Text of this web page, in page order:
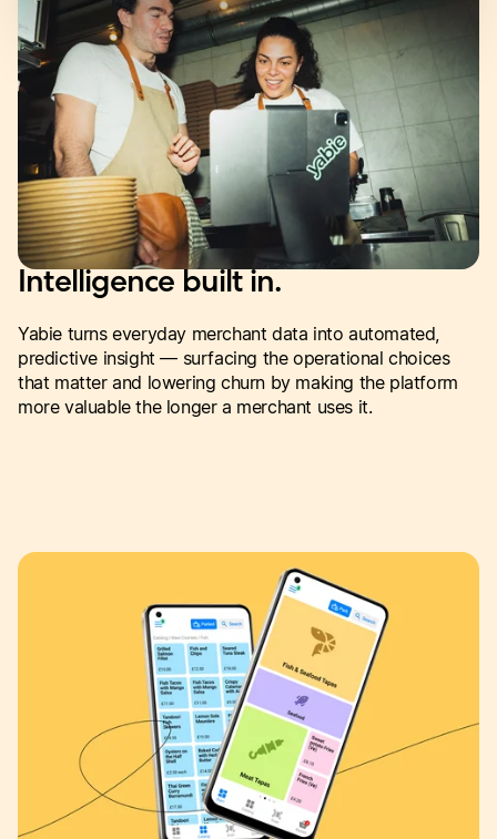
Intelligence built in.
Yabie turns everyday merchant data into automated,
predictive insight — surfacing the operational choices
that matter and lowering churn by making the platform
more valuable the longer a merchant uses it.